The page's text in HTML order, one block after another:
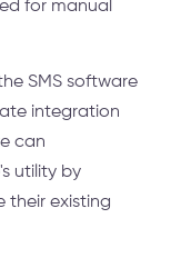
for manual
SMS software
integration
can
utility by
their existing